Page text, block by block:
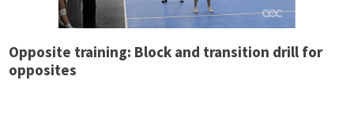
Opposite training: Block and transition drill for
opposites